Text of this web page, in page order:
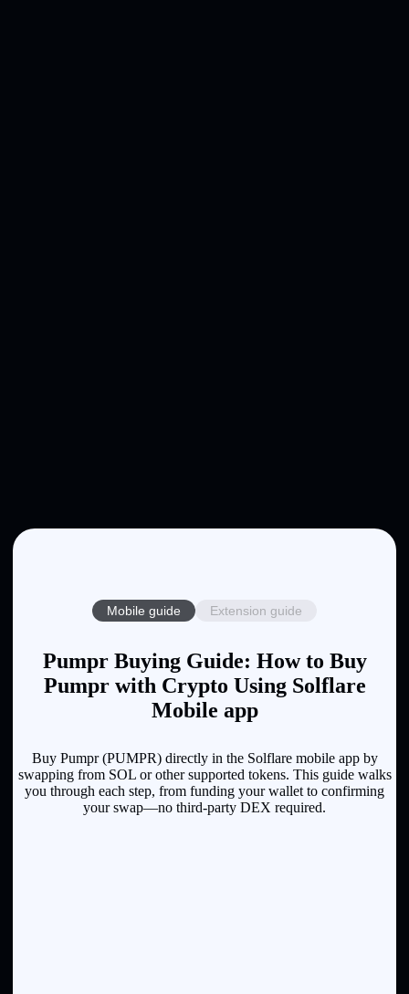
Mobile guide Extension guide
Pumpr Buying Guide: How to Buy
Pumpr with Crypto Using Solflare
Mobile app
Buy Pumpr (PUMPR) directly in the Solflare mobile app by
swapping from SOL or other supported tokens. This guide walks
you through each step, from funding your wallet to confirming
your swap—no third-party DEX required.